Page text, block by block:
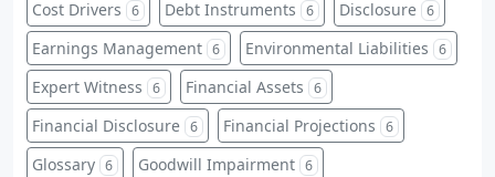
Cost Drivers 6 Debt Instruments 6 Disclosure 6
Earnings Management 6 Environmental Liabilities 6
Expert Witness 6 Financial Assets 6
Financial Disclosure 6 Financial Projections 6
Glossary 6 Goodwill Impairment 6